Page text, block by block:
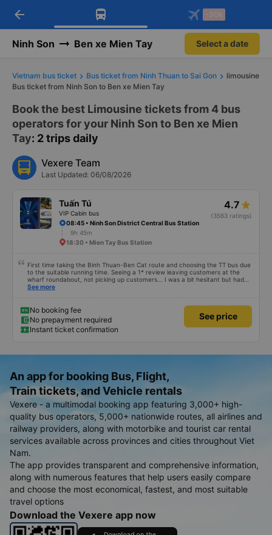
Download Vexere app!
Get exclusive member benefits
Get the FREE app
-30k/seat flight booking only on
arrow_back -30k
Ninh Son Ben xe Mien Tay Select a date
Vietnam bus ticket Bus ticket from Ninh Thuan to Sai Gon
limousine
Bus ticket from Ninh Son to Ben xe Mien Tay
Book the best Limousine tickets from 4 bus
operators for your Ninh Son to Ben xe Mien
Tay: 2 trips daily
Vexere Team
Last Updated: 06/08/2026
Tuấn Tú
VIP Cabin bus
4.7
(3563 ratings)
08:45 • Ninh Son District Central Bus Station
9h 45m
18:30 • Mien Tay Bus Station
First time taking the Binh Thuan-Ben Cat route and choosing the TT bus due
to the suitable running time. Seeing a 1* review leaving customers at the
wharf roundabout, not picking up customers... I was a bit hesitant but had
no choice. The car has no navigation but runs on time, only a few minutes
air is cold. 10 points for the quality. Will go again if given the chance.
See more
No booking fee
No prepayment required
Instant ticket confirmation
See price
An app for booking Bus, Flight,
Train tickets, and Vehicle rentals
Vexere - a multimodal booking app featuring 3,000+ high-
quality bus operators, 5,000+ nationwide routes, all airlines and
railway providers, along with motorbike and tourist car rental
services available across provinces and cities throughout Viet
Nam.
The app provides transparent and comprehensive information,
along with numerous features that help users easily compare
and choose the most economical, fastest, and most suitable
travel options
Download the Vexere app now